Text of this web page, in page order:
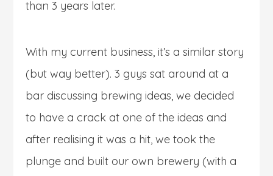
than 3 years later.
With my current business, it’s a similar story
(but way better). 3 guys sat around at a
bar discussing brewing ideas, we decided
to have a crack at one of the ideas and
after realising it was a hit, we took the
plunge and built our own brewery (with a